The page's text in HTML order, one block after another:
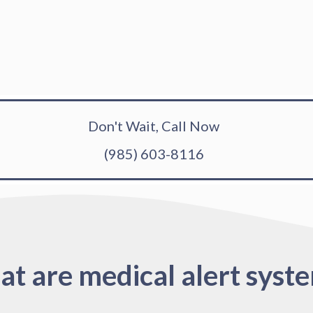
Don't Wait, Call Now
(985) 603-8116
are medical alert